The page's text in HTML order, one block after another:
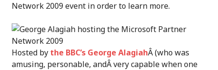
Network 2009 event in order to learn more.
Hosted by the BBC’s George AlagiahÂ (who was
amusing, personable, andÂ very capable when one